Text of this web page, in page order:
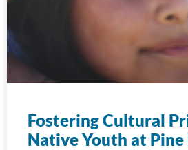
Fostering Cultural
Native Youth at Pine